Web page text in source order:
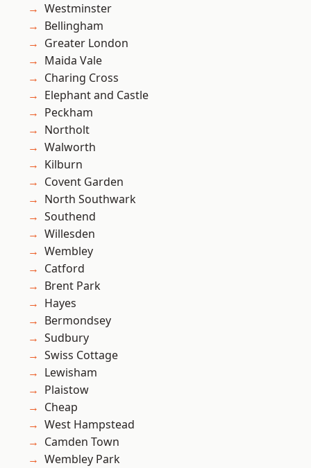
Westminster
Bellingham
Greater London
Maida Vale
Charing Cross
Elephant and Castle
Peckham
Northolt
Walworth
Kilburn
Covent Garden
North Southwark
Southend
Willesden
Wembley
Catford
Brent Park
Hayes
Bermondsey
Sudbury
Swiss Cottage
Lewisham
Plaistow
Cheap
West Hampstead
Camden Town
Wembley Park